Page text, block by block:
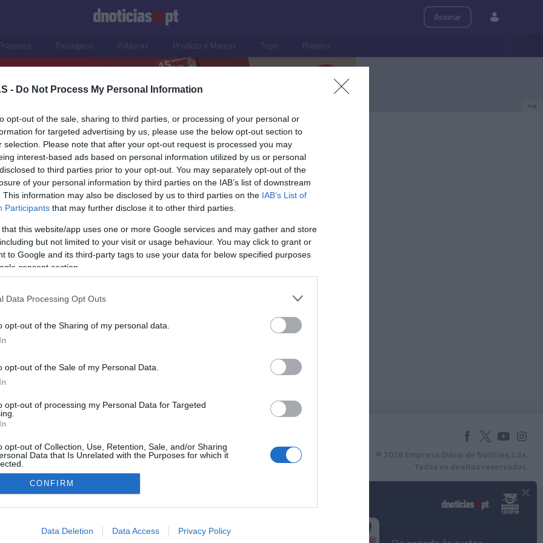
- Do Not Process My Personal Information
opt-out of the sale, sharing to third parties, or processing of your personal or
for targeted advertising by us, please use the below opt-out section to
selection. Please note that after your opt-out request is processed you may
interest-based ads based on personal information utilized by us or personal
to third parties prior to your opt-out. You may separately opt-out of the
of your personal information by third parties on the IAB’s list of downstream
This information may also be disclosed by us to third parties on the IAB’s List of
Participants that may further disclose it to other third parties.
that this website/app uses one or more Google services and may gather and store
but not limited to your visit or usage behaviour. You may click to grant or
to Google and its third-party tags to use your data for below specified purposes
consent section.
Data Processing Opt Outs
opt-out of the Sharing of my personal data.
opt-out of the Sale of my Personal Data.
opt-out of processing my Personal Data for Targeted
opt-out of Collection, Use, Retention, Sale, and/or Sharing
Data that Is Unrelated with the Purposes for which it
allow Google to enable storage related to advertising like cookies on
CONFIRM
Data Deletion Data Access Privacy Policy
Assinar
Paisagens Palavras Produto e Marcas Tops Roteiro
PUB
Mare assinala o
© 2026 Empresa Diário de Notícias, Lda.
Todos os direitos reservados.
×